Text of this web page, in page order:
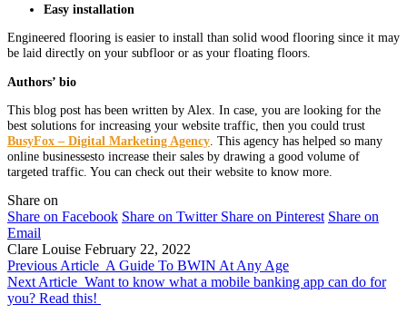
Easy installation
Engineered flooring is easier to install than solid wood flooring since it may
be laid directly on your subfloor or as your floating floors.
Authors’ bio
This blog post has been written by Alex. In case, you are looking for the
best solutions for increasing your website traffic, then you could trust
BusyFox – Digital Marketing Agency . This agency has helped so many
online businessesto increase their sales by drawing a good volume of
targeted traffic. You can check out their website to know more.
Share on
Share on Facebook Share on Twitter Share on Pinterest Share on
Email
Clare Louise February 22, 2022
Previous Article A Guide To BWIN At Any Age
Next Article Want to know what a mobile banking app can do for
you? Read this!